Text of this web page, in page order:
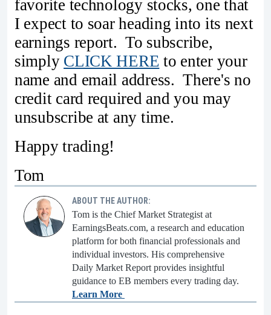
favorite technology stocks, one that
I expect to soar heading into its next
earnings report. To subscribe,
simply CLICK HERE to enter your
name and email address. There's no
credit card required and you may
unsubscribe at any time.
Happy trading!
Tom
ABOUT THE AUTHOR:
Tom is the Chief Market Strategist at
EarningsBeats.com, a research and education
platform for both financial professionals and
individual investors. His comprehensive
Daily Market Report provides insightful
guidance to EB members every trading day.
Learn More